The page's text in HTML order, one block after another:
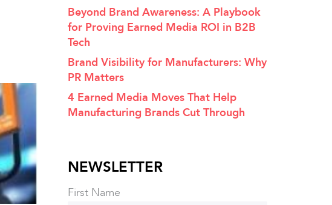
Beyond Brand Awareness: A Playbook
for Proving Earned Media ROI in B2B
Tech
Brand Visibility for Manufacturers: Why
PR Matters
4 Earned Media Moves That Help
Manufacturing Brands Cut Through
NEWSLETTER
First Name